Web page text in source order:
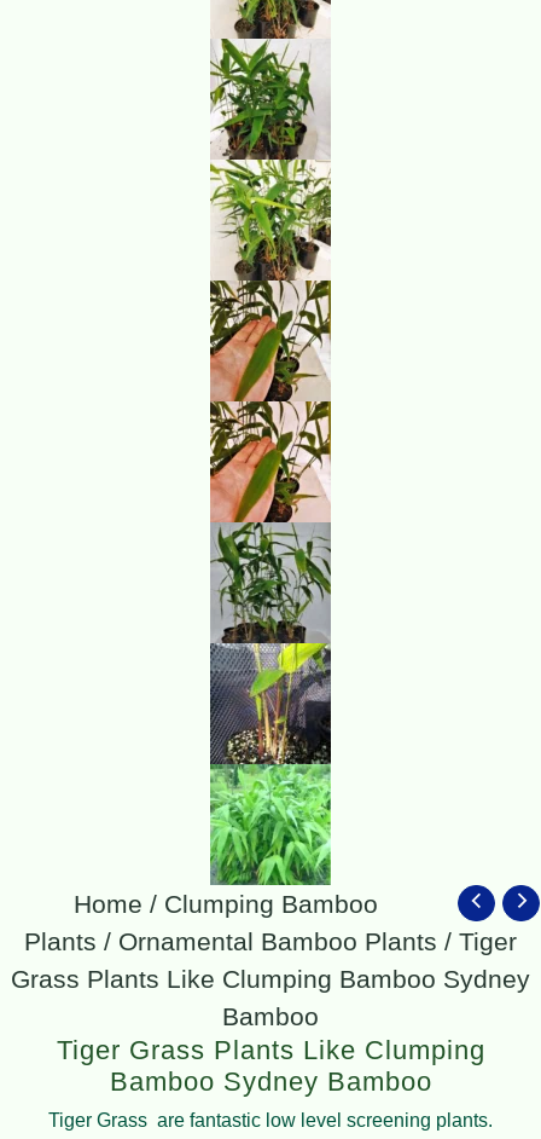
Home / Clumping Bamboo
Plants / Ornamental Bamboo Plants / Tiger
Grass Plants Like Clumping Bamboo Sydney
Bamboo
Tiger Grass Plants Like Clumping
Bamboo Sydney Bamboo
Tiger Grass are fantastic low level screening plants.